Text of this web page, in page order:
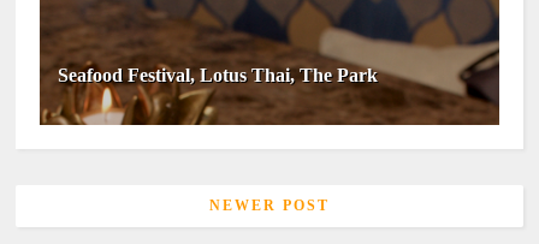
Seafood Festival, Lotus Thai, The Park
NEWER POST